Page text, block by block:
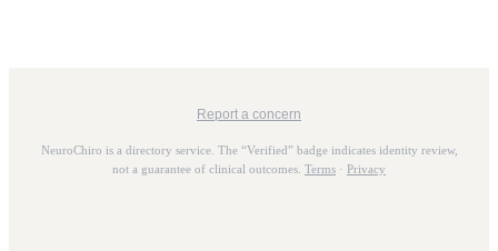
Report a concern
NeuroChiro is a directory service. The “Verified” badge indicates identity review,
not a guarantee of clinical outcomes. Terms · Privacy